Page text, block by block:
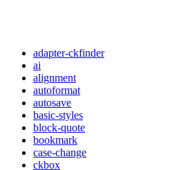
adapter-ckfinder
ai
alignment
autoformat
autosave
basic-styles
block-quote
bookmark
case-change
ckbox